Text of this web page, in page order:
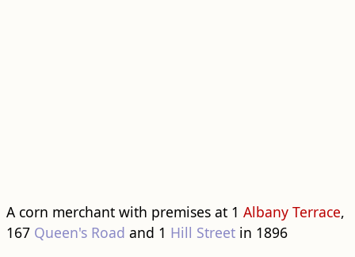
A corn merchant with premises at 1 Albany Terrace,
167 Queen's Road and 1 Hill Streetin 1896